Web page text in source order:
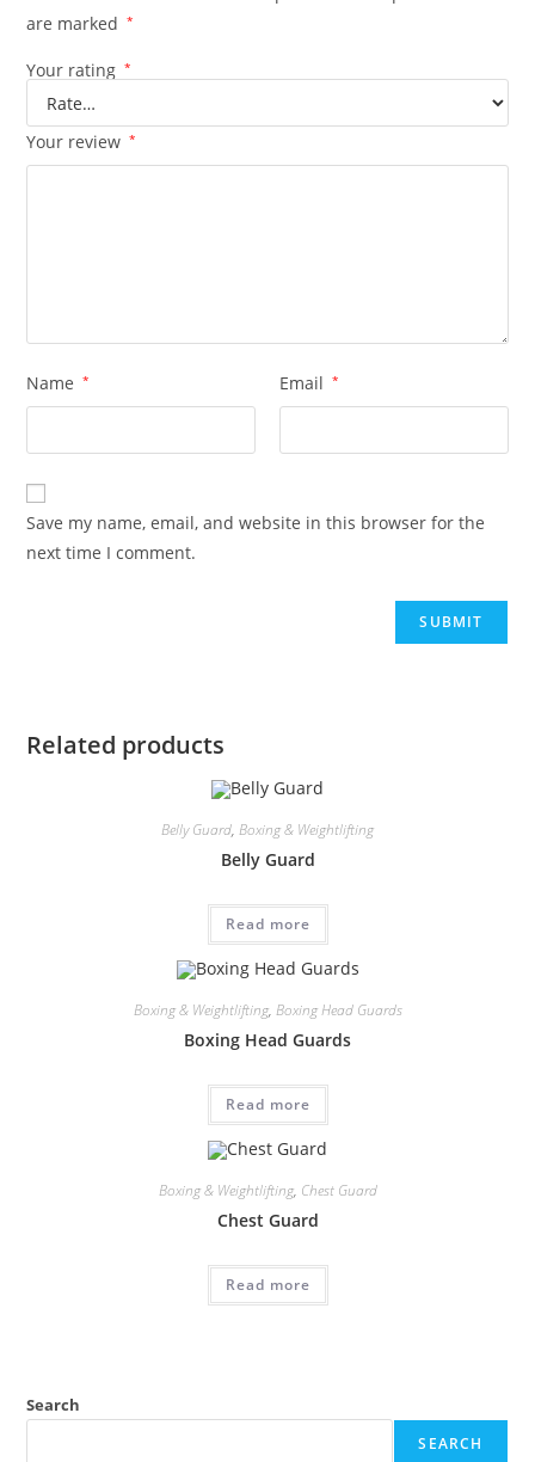
are marked
*
Your rating *
Your review *
Name * Email *
Save my name, email, and website in this browser for the
next time I comment.
Related products
Belly Guard, Boxing & Weightlifting
Belly Guard
Read more
Boxing & Weightlifting, Boxing Head Guards
Boxing Head Guards
Read more
Boxing & Weightlifting, Chest Guard
Chest Guard
Read more
Search
SEARCH